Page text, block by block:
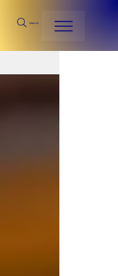
Search